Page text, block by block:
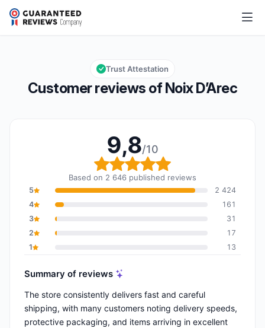
Noix D’Arec
Overall rating: 9,8 out of 10
9,8/10
Customer reviews of Noix D’Arec
Trust Attestation
9,8/10
Overall rating: 9,8 out
Based on 2 646 published reviews
5
2 424
4
161
3
31
2
17
1
13
Summary of reviews
The store consistently delivers fast and careful
shipping, with many customers noting delivery speeds,
protective packaging, and items arriving in excellent